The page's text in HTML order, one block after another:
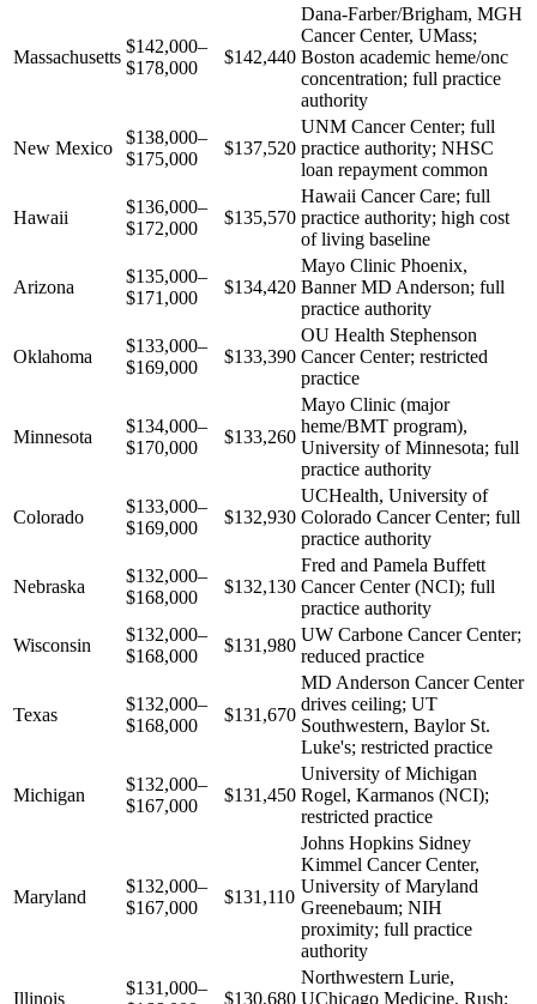
Massachusetts
$142,000–
$178,000
$142,440
Dana-Farber/Brigham, MGH
Cancer Center, UMass;
Boston academic heme/onc
concentration; full practice
authority
New Mexico
$138,000–
$175,000
$137,520
UNM Cancer Center; full
practice authority; NHSC
loan repayment common
Hawaii
$136,000–
$172,000
$135,570
Hawaii Cancer Care; full
practice authority; high cost
of living baseline
Arizona
$135,000–
$171,000
$134,420
Mayo Clinic Phoenix,
Banner MD Anderson; full
practice authority
Oklahoma
$133,000–
$169,000
$133,390
OU Health Stephenson
Cancer Center; restricted
practice
Minnesota
$134,000–
$170,000
$133,260
Mayo Clinic (major
heme/BMT program),
University of Minnesota; full
practice authority
Colorado
$133,000–
$169,000
$132,930
UCHealth, University of
Colorado Cancer Center; full
practice authority
Nebraska
$132,000–
$168,000
$132,130
Fred and Pamela Buffett
Cancer Center (NCI); full
practice authority
Wisconsin
$132,000–
$168,000
$131,980
UW Carbone Cancer Center;
reduced practice
Texas
$132,000–
$168,000
$131,670
MD Anderson Cancer Center
drives ceiling; UT
Southwestern, Baylor St.
Luke's; restricted practice
Michigan
$132,000–
$167,000
$131,450
University of Michigan
Rogel, Karmanos (NCI);
restricted practice
Maryland
$132,000–
$167,000
$131,110
Johns Hopkins Sidney
Kimmel Cancer Center,
University of Maryland
Greenebaum; NIH
proximity; full practice
authority
Illinois
$131,000–
$130,680
Northwestern Lurie,
UChicago Medicine, Rush;